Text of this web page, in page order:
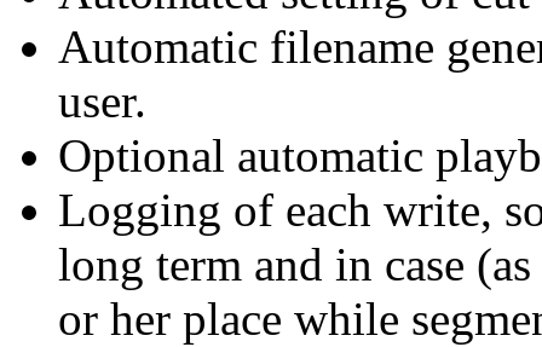
Automatic filename
user.
Optional automatic
Logging of each write,
long term and in case
or her place while